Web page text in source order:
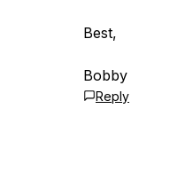
Best,
Bobby
Reply